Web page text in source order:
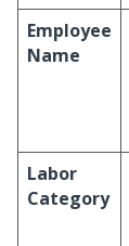
Employee
Name
Labor
Category